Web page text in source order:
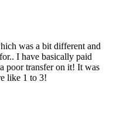
was a bit different and
I have basically paid
poor transfer on it! It was
like 1 to 3!